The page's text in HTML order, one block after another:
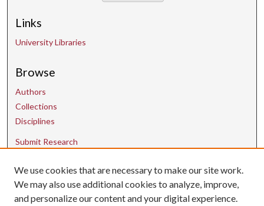
Links
University Libraries
Browse
Authors
Collections
Disciplines
Submit Research
Contact Us
uarepos@uark.edu
We use cookies that are necessary to make our site work.
We may also use additional cookies to analyze, improve,
and personalize our content and your digital experience.